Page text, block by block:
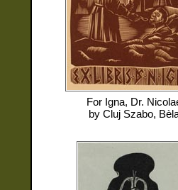
For Igna, Dr.
by Cluj Szabo,